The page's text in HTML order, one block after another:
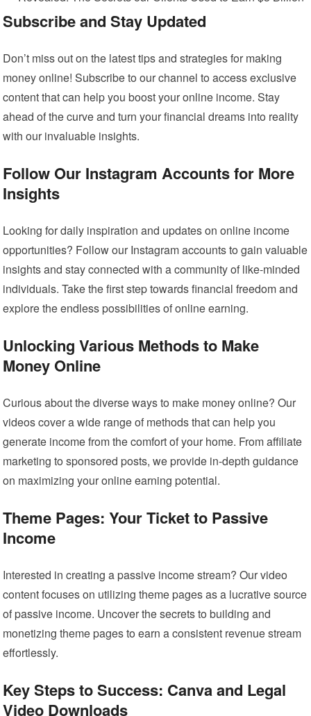
Subscribe and Stay Updated
Don’t miss out on the latest tips and strategies for making
money online! Subscribe to our channel to access exclusive
content that can help you boost your online income. Stay
ahead of the curve and turn your financial dreams into reality
with our invaluable insights.
Follow Our Instagram Accounts for More
Insights
Looking for daily inspiration and updates on online income
opportunities? Follow our Instagram accounts to gain valuable
insights and stay connected with a community of like-minded
individuals. Take the first step towards financial freedom and
explore the endless possibilities of online earning.
Unlocking Various Methods to Make
Money Online
Curious about the diverse ways to make money online? Our
videos cover a wide range of methods that can help you
generate income from the comfort of your home. From affiliate
marketing to sponsored posts, we provide in-depth guidance
on maximizing your online earning potential.
Theme Pages: Your Ticket to Passive
Income
Interested in creating a passive income stream? Our video
content focuses on utilizing theme pages as a lucrative source
of passive income. Uncover the secrets to building and
monetizing theme pages to earn a consistent revenue stream
effortlessly.
Key Steps to Success: Canva and Legal
Video Downloads